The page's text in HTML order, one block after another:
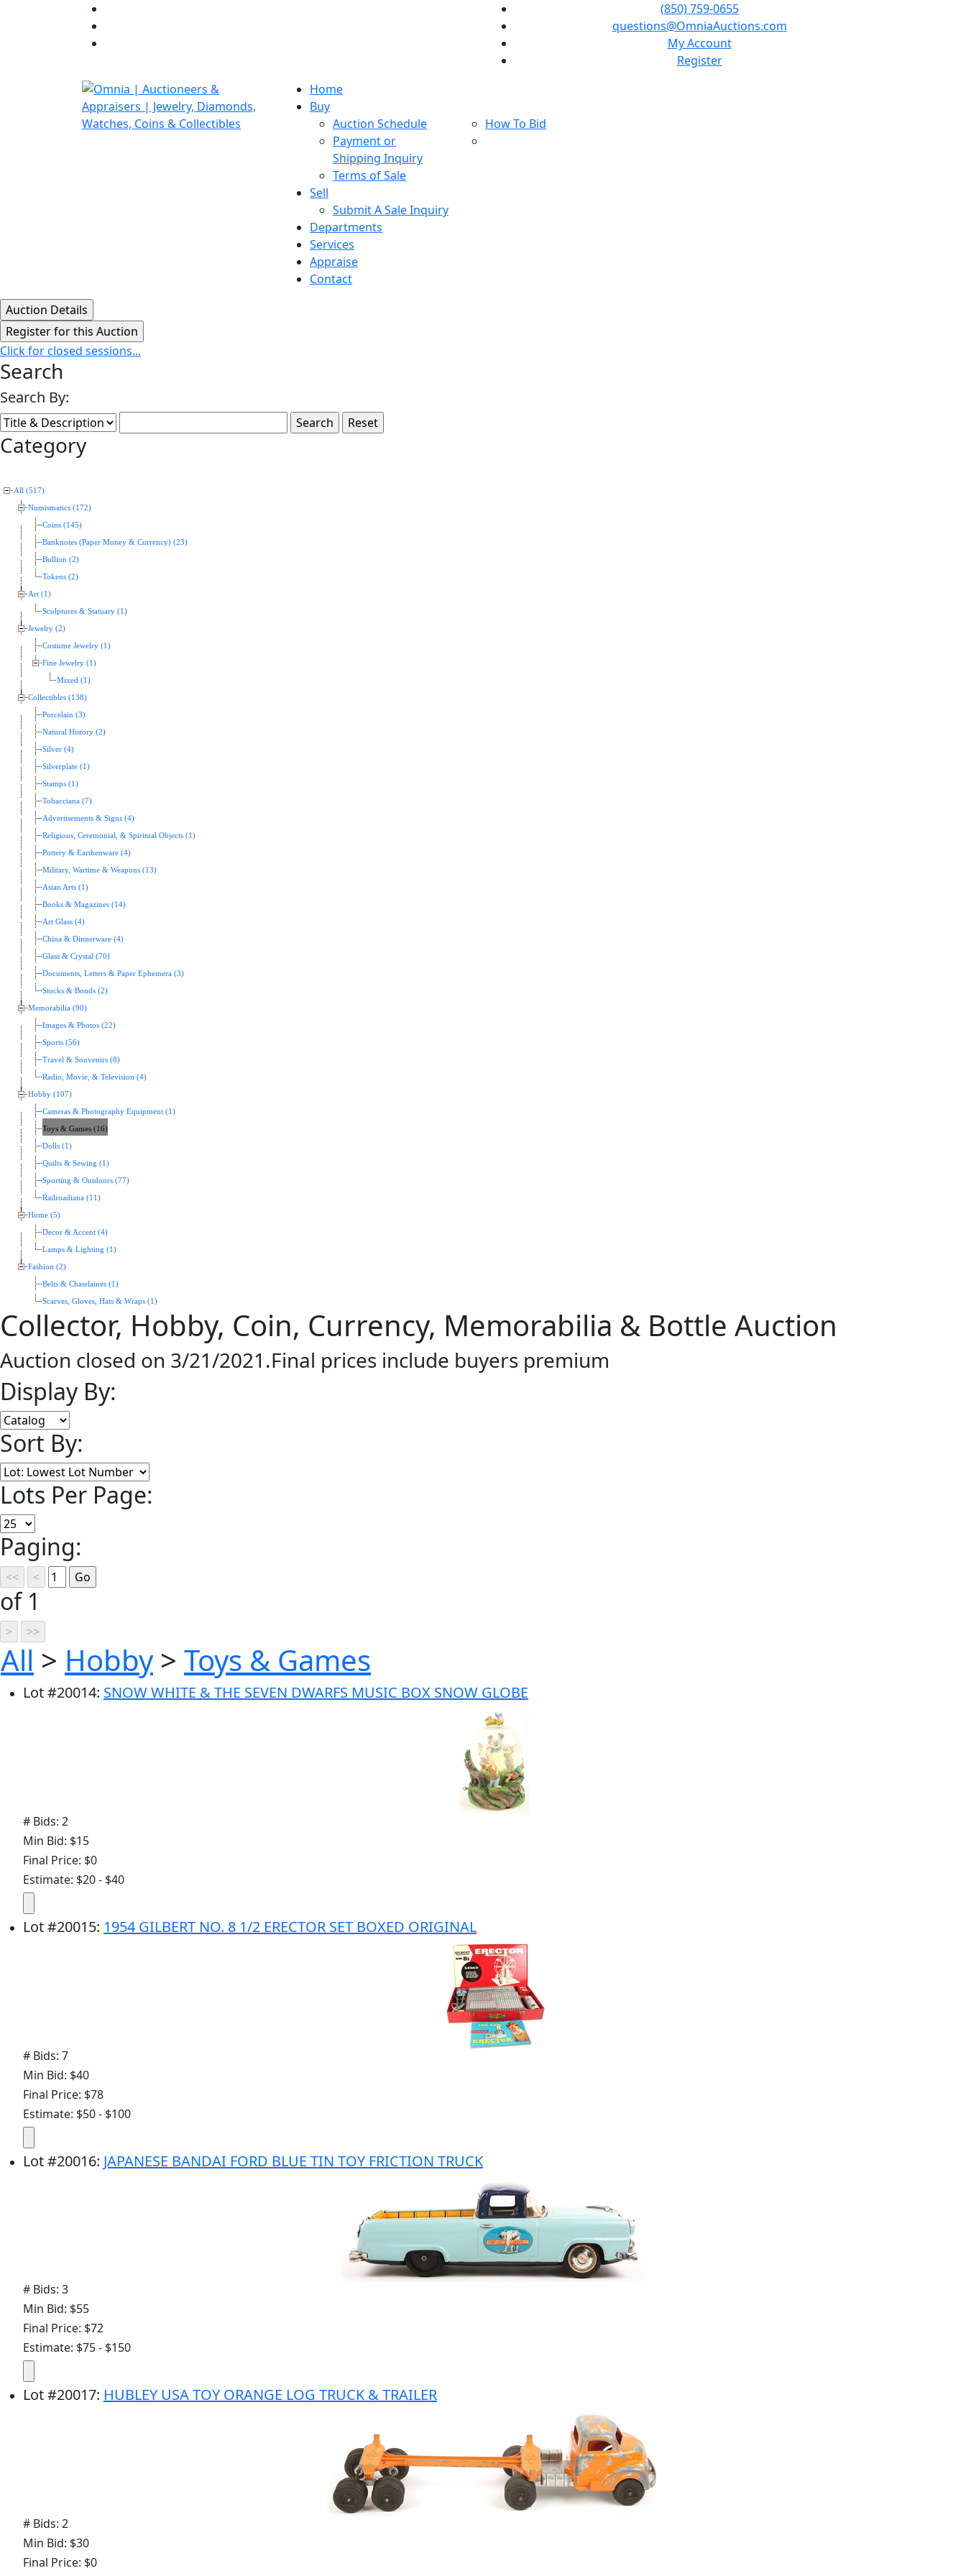
(850) 759-0655
questions@OmniaAuctions.com
My Account
Register
Home
Buy
Auction Schedule
Payment or
Shipping Inquiry
Terms of Sale
How To Bid
Sell
Submit A Sale Inquiry
Departments
Services
Appraise
Contact
Click for closed sessions...
Search
Search By:
Category
All (517)
Numismatics (172)
Coins (145)
Banknotes (Paper Money & Currency) (23)
Bullion (2)
Tokens (2)
Art (1)
Sculptures & Statuary (1)
Jewelry (2)
Costume Jewelry (1)
Fine Jewelry (1)
Mixed (1)
Collectibles (138)
Porcelain (3)
Natural History (2)
Silver (4)
Silverplate (1)
Stamps (1)
Tobacciana (7)
Advertisements & Signs (4)
Religious, Ceremonial, & Spiritual Objects (1)
Pottery & Earthenware (4)
Military, Wartime & Weapons (13)
Asian Arts (1)
Books & Magazines (14)
Art Glass (4)
China & Dinnerware (4)
Glass & Crystal (70)
Documents, Letters & Paper Ephemera (3)
Stocks & Bonds (2)
Memorabilia (90)
Images & Photos (22)
Sports (56)
Travel & Souvenirs (8)
Radio, Movie, & Television (4)
Hobby (107)
Cameras & Photography Equipment (1)
Toys & Games (16)
Dolls (1)
Quilts & Sewing (1)
Sporting & Outdoors (77)
Railroadiana (11)
Home (5)
Decor & Accent (4)
Lamps & Lighting (1)
Fashion (2)
Belts & Chatelaines (1)
Scarves, Gloves, Hats & Wraps (1)
Collector, Hobby, Coin, Currency, Memorabilia & Bottle Auction
Auction closed on 3/21/2021.Final prices include buyers premium
Display By:
Sort By:
Lots Per Page:
Paging:
of 1
All > Hobby> Toys & Games
Lot#20014: SNOW WHITE & THE SEVEN DWARFS MUSIC BOX SNOW GLOBE
# Bids: 2
Min Bid: $15
Final Price: $0
Estimate: $20 - $40
Lot#20015: 1954 GILBERT NO. 8 1/2 ERECTOR SET BOXED ORIGINAL
# Bids: 7
Min Bid: $40
Final Price: $78
Estimate: $50 - $100
Lot#20016: JAPANESE BANDAI FORD BLUE TIN TOY FRICTION TRUCK
# Bids: 3
Min Bid: $55
Final Price: $72
Estimate: $75 - $150
Lot#20017: HUBLEY USA TOY ORANGE LOG TRUCK & TRAILER
# Bids: 2
Min Bid: $30
Final Price: $0